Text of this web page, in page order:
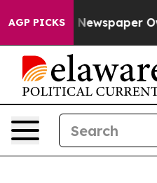
AGP PICKS
Newspaper Owner